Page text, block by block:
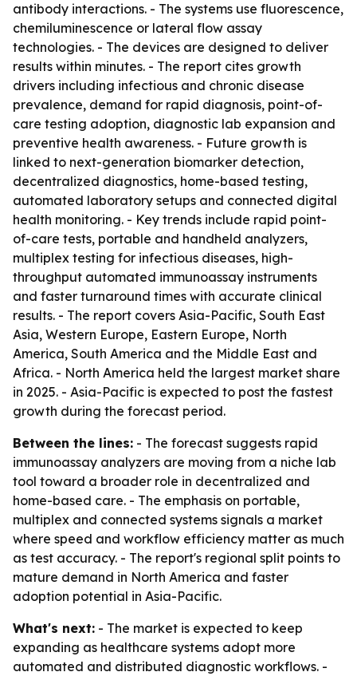
antibody interactions. - The systems use fluorescence,
chemiluminescence or lateral flow assay
technologies. - The devices are designed to deliver
results within minutes. - The report cites growth
drivers including infectious and chronic disease
prevalence, demand for rapid diagnosis, point-of-
care testing adoption, diagnostic lab expansion and
preventive health awareness. - Future growth is
linked to next-generation biomarker detection,
decentralized diagnostics, home-based testing,
automated laboratory setups and connected digital
health monitoring. - Key trends include rapid point-
of-care tests, portable and handheld analyzers,
multiplex testing for infectious diseases, high-
throughput automated immunoassay instruments
and faster turnaround times with accurate clinical
results. - The report covers Asia-Pacific, South East
Asia, Western Europe, Eastern Europe, North
America, South America and the Middle East and
Africa. - North America held the largest market share
in 2025. - Asia-Pacific is expected to post the fastest
growth during the forecast period.
Between the lines: - The forecast suggests rapid
immunoassay analyzers are moving from a niche lab
tool toward a broader role in decentralized and
home-based care. - The emphasis on portable,
multiplex and connected systems signals a market
where speed and workflow efficiency matter as much
as test accuracy. - The report's regional split points to
mature demand in North America and faster
adoption potential in Asia-Pacific.
What's next: - The market is expected to keep
expanding as healthcare systems adopt more
automated and distributed diagnostic workflows. -